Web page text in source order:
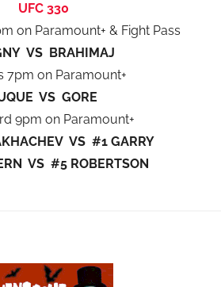
UFC 330
on Paramount+ & Fight Pass
VS BRAHIMAJ
7pm on Paramount+
VS GORE
9pm on Paramount+
VS #1 GARRY
VS #5 ROBERTSON